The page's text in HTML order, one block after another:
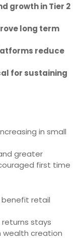
growth in Tier 2
long term
reduce
for sustaining
in small
greater
first time
benefit retail
stays
wealth creation